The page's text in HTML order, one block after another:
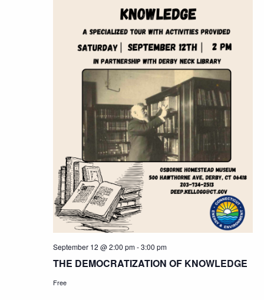
THE DEMOCRATIZATION OF KNOWLEDGE
September 12 @ 2:00 pm-3:00 pm
Free